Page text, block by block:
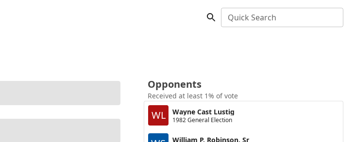
Quick Search
Opponents
Received at least 1% of vote
WL Wayne Cast Lustig
1982 General Election
William P. Robinson, Sr